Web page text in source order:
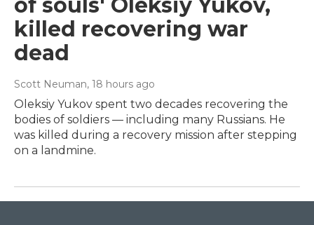
of souls' Oleksiy Yukov,
killed recovering war
dead
Scott Neuman, 18 hours ago
Oleksiy Yukov spent two decades recovering the
bodies of soldiers — including many Russians. He
was killed during a recovery mission after stepping
on a landmine.